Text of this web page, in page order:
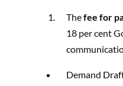
Thefee for
18 per cent
Demand